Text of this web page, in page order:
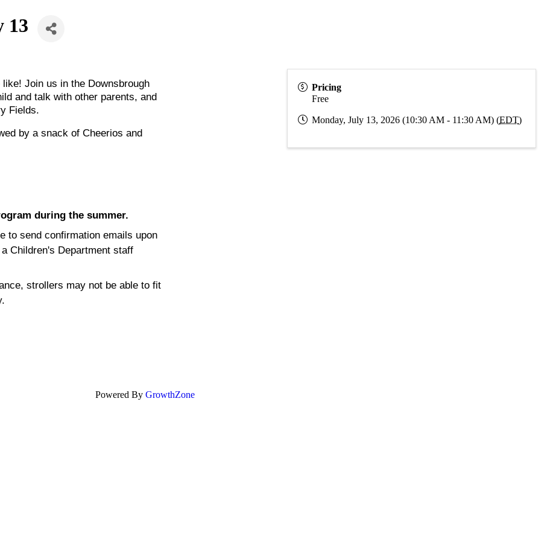
13
Join us in the Downsbrough
and talk with other parents, and
Fields.
by a snack of Cheerios and
during the summer.
to send confirmation emails upon
Children's Department staff
strollers may not be able to fit
Pricing
Free
Monday, July 13, 2026 (10:30 AM - 11:30 AM) (EDT)
Powered By GrowthZone